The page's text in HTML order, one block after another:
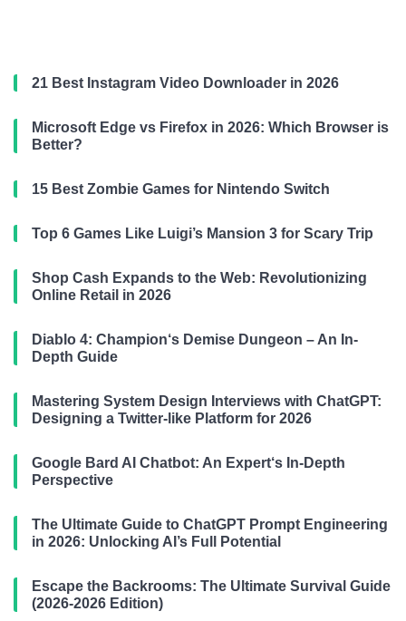
21 Best Instagram Video Downloader in 2026
Microsoft Edge vs Firefox in 2026: Which Browser is
Better?
15 Best Zombie Games for Nintendo Switch
Top 6 Games Like Luigi’s Mansion 3 for Scary Trip
Shop Cash Expands to the Web: Revolutionizing
Online Retail in 2026
Diablo 4: Champion‘s Demise Dungeon – An In-
Depth Guide
Mastering System Design Interviews with ChatGPT:
Designing a Twitter-like Platform for 2026
Google Bard AI Chatbot: An Expert‘s In-Depth
Perspective
The Ultimate Guide to ChatGPT Prompt Engineering
in 2026: Unlocking AI’s Full Potential
Escape the Backrooms: The Ultimate Survival Guide
(2026-2026 Edition)